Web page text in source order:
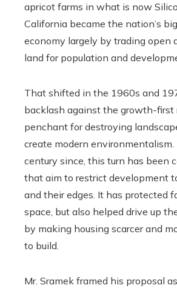
apricot farms in what is now
California became the nation’s
economy largely by trading open
land for population and
That shifted in the 1960s and
backlash against the growth-first
penchant for destroying
create modern
century since, this turn has been
that aim to restrict development
and their edges. It has protected
space, but also helped drive up
by making housing scarcer and
to build.
Mr. Sramek framed his proposal